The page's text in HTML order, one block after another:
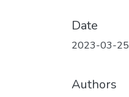
Date
2023-03-25
Authors